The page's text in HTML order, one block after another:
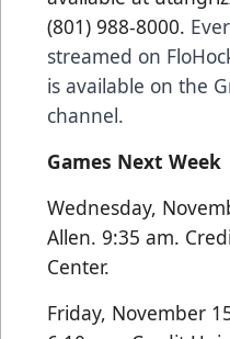
(801) 988-8000.
streamed on
is available on the
channel.
Games Next Week
Wednesday,
Allen. 9:35 am.
Center.
Friday, November